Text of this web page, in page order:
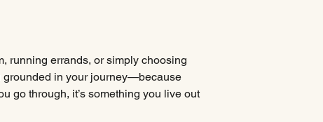
running errands, or simply choosing
grounded in your journey—because
go through, it’s something you live out